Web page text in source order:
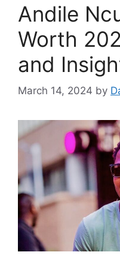
Andile
Worth
and
March 14, 2024 by